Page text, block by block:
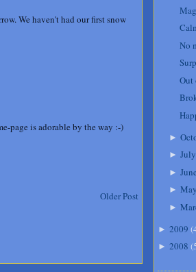
We haven't had our first snow
page is adorable by the way :-)
Older Post
No
Out
►
► July
► June
► May
►
► 2009 (
► 2008 (